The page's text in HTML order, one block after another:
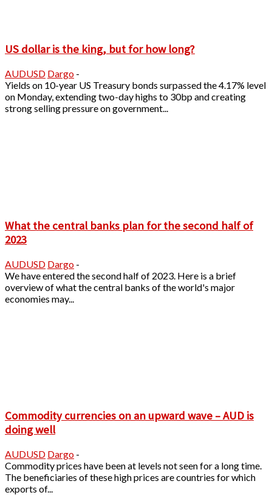
US dollar is the king, but for how long?
AUDUSD Dargo -
Yields on 10-year US Treasury bonds surpassed the 4.17% level
on Monday, extending two-day highs to 30bp and creating
strong selling pressure on government...
What the central banks plan for the second half of
2023
AUDUSD Dargo -
We have entered the second half of 2023. Here is a brief
overview of what the central banks of the world's major
economies may...
Commodity currencies on an upward wave – AUD is
doing well
AUDUSD Dargo -
Commodity prices have been at levels not seen for a long time.
The beneficiaries of these high prices are countries for which
exports of...